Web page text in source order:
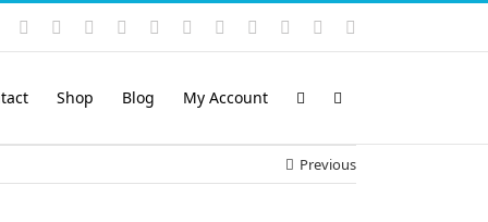
Instagram
YouTubeFacebook LinkedIn
Rss VimeoSkype PayPalSoundCloud
Email
Shop Blog My Account
Previous